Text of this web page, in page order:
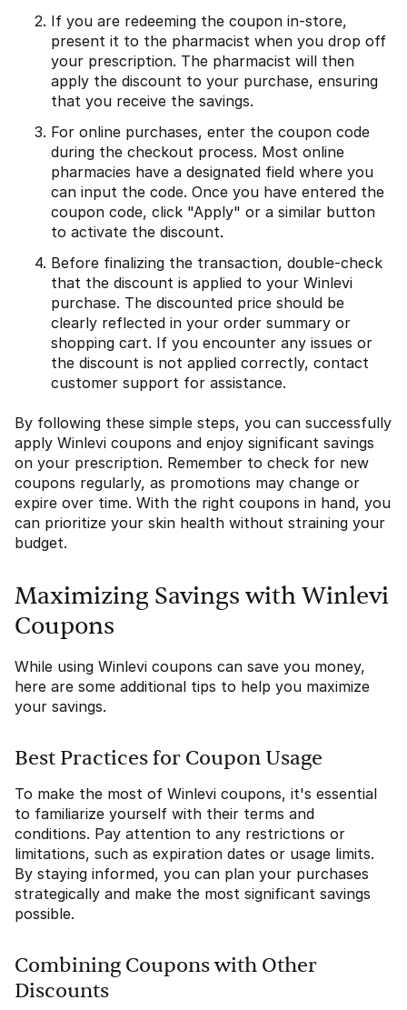
If you are redeeming the coupon in-store,
present it to the pharmacist when you drop off
your prescription. The pharmacist will then
apply the discount to your purchase, ensuring
that you receive the savings.
For online purchases, enter the coupon code
during the checkout process. Most online
pharmacies have a designated field where you
can input the code. Once you have entered the
coupon code, click "Apply" or a similar button
to activate the discount.
Before finalizing the transaction, double-check
that the discount is applied to your Winlevi
purchase. The discounted price should be
clearly reflected in your order summary or
shopping cart. If you encounter any issues or
the discount is not applied correctly, contact
customer support for assistance.
By following these simple steps, you can successfully
apply Winlevi coupons and enjoy significant savings
on your prescription. Remember to check for new
coupons regularly, as promotions may change or
expire over time. With the right coupons in hand, you
can prioritize your skin health without straining your
budget.
Maximizing Savings with Winlevi
Coupons
While using Winlevi coupons can save you money,
here are some additional tips to help you maximize
your savings.
Best Practices for Coupon Usage
To make the most of Winlevi coupons, it's essential
to familiarize yourself with their terms and
conditions. Pay attention to any restrictions or
limitations, such as expiration dates or usage limits.
By staying informed, you can plan your purchases
strategically and make the most significant savings
possible.
Combining Coupons with Other
Discounts